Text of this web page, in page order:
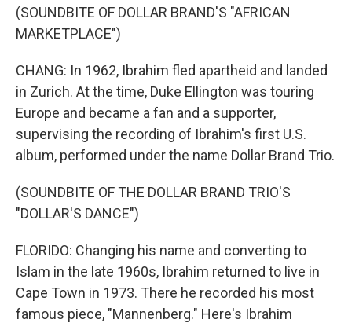
(SOUNDBITE OF DOLLAR BRAND'S "AFRICAN
MARKETPLACE")
CHANG: In 1962, Ibrahim fled apartheid and landed
in Zurich. At the time, Duke Ellington was touring
Europe and became a fan and a supporter,
supervising the recording of Ibrahim's first U.S.
album, performed under the name Dollar Brand Trio.
(SOUNDBITE OF THE DOLLAR BRAND TRIO'S
"DOLLAR'S DANCE")
FLORIDO: Changing his name and converting to
Islam in the late 1960s, Ibrahim returned to live in
Cape Town in 1973. There he recorded his most
famous piece, "Mannenberg." Here's Ibrahim